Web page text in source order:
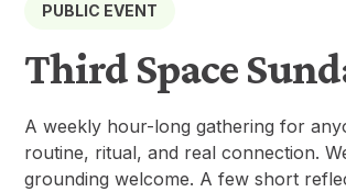
PUBLIC EVENT
Third Space
A weekly hour-long gathering for
routine, ritual, and real connection.
grounding welcome. A few short